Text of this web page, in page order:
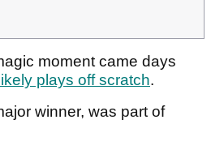
moment came days
plays off scratch.
winner, was part of